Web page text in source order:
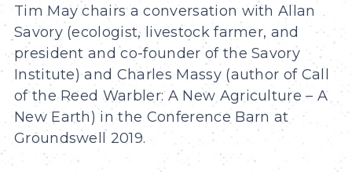
Tim May chairs a conversation with Allan
Savory (ecologist, livestock farmer, and
president and co-founder of the Savory
Institute) and Charles Massy (author of Call
of the Reed Warbler: A New Agriculture – A
New Earth) in the Conference Barn at
Groundswell 2019.